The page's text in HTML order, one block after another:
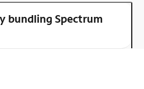
bundling Spectrum